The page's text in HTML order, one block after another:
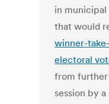
in
that would
winner-
electoral
from
session by